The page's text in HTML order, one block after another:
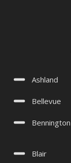
Ashland
Bellevue
Bennington
Blair